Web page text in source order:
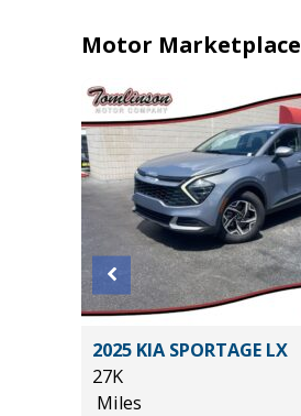
Motor Marketplace
2025 KIA SPORTAGE LX
27K
Miles